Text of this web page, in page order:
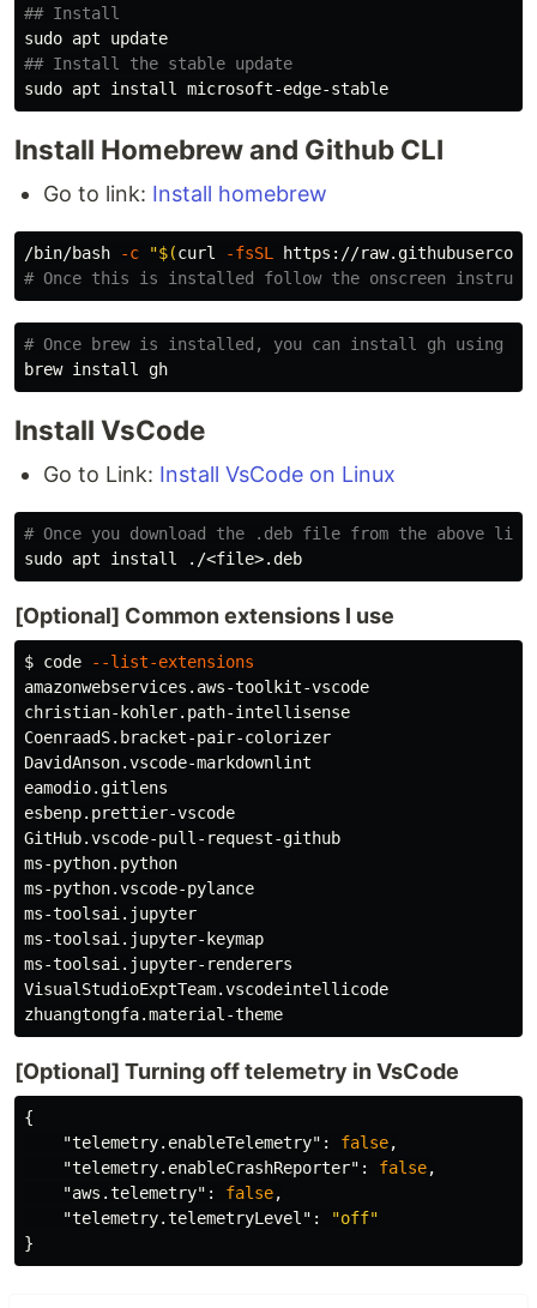
## Install
sudo
## Install the stable update
sudo apt install
Install Homebrew and Github CLI
Go to link: Install homebrew
/bin/bash -c "$(curl -fsSL
https://
# Once this is installed follow the onscreen
# Once brew is installed, you can install gh using
brew install
Install VsCode
Go to Link: Install VsCode on Linux
# Once you download the .deb file from the above
sudo apt install
[Optional] Common extensions I use
$ code
--list-extensions
amazonwebservices.aws-toolkit-vscode
christian-kohler.path-intellisense
CoenraadS.bracket-pair-colorizer
DavidAnson.vscode-markdownlint
eamodio.gitlens
esbenp.prettier-vscode
GitHub.vscode-pull-request-github
ms-python.python
ms-python.vscode-pylance
ms-toolsai.jupyter
ms-toolsai.jupyter-keymap
ms-toolsai.jupyter-renderers
VisualStudioExptTeam.vscodeintellicode
[Optional] Turning off telemetry in VsCode
{
"telemetry.enableTelemetry" : false,
"telemetry.enableCrashReporter" : false,
"aws.telemetry" : false,
"telemetry.telemetryLevel" :
"off"
}